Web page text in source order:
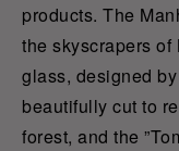
products. The
the skyscrapers
glass, designed
beautifully cut to
forest, and the